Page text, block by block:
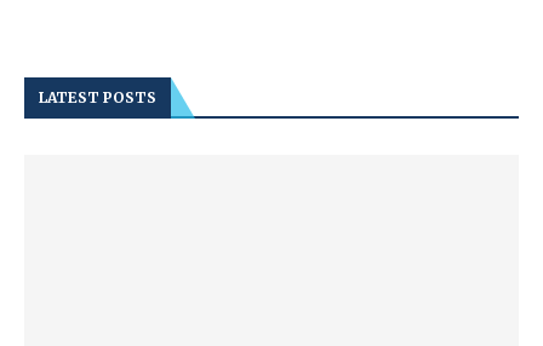
LATEST POSTS